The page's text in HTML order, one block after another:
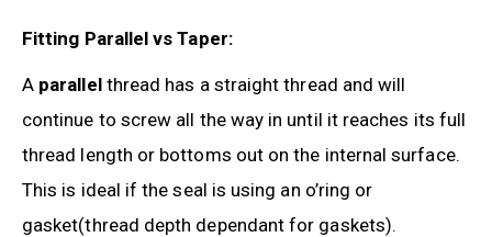
Fitting Parallel vs Taper:
A parallelthread has a straight thread and will
continue to screw all the way in until it reaches its full
thread length or bottoms out on the internal surface.
This is ideal if the seal is using an o’ring or
gasket(thread depth dependant for gaskets).